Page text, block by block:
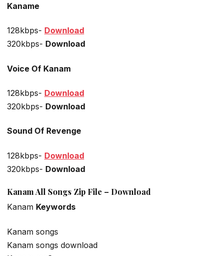
Kaname
128kbps- Download
320kbps- Download
Voice Of Kanam
128kbps- Download
320kbps- Download
Sound Of Revenge
128kbps- Download
320kbps- Download
Kanam All Songs Zip File – Download
Kanam Keywords
Kanam songs
Kanam songs download